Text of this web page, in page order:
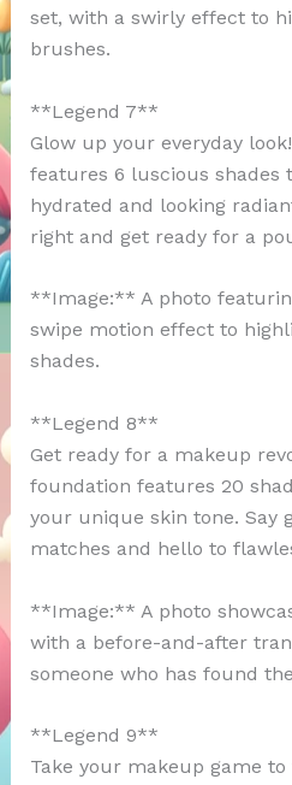
set, with a swirly effect to
brushes.
**Legend 7**
Glow up your everyday
features 6 luscious shades
hydrated and looking
right and get ready for a
**Image:** A photo
swipe motion effect to
shades.
**Legend 8**
Get ready for a makeup
foundation features 20
your unique skin tone. Say
matches and hello to
**Image:** A photo
with a before-and-after
someone who has found
**Legend 9**
Take your makeup game